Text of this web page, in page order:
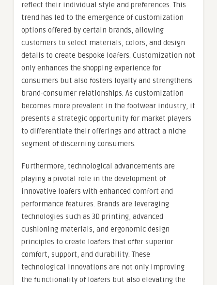
reflect their individual style and preferences. This
trend has led to the emergence of customization
options offered by certain brands, allowing
customers to select materials, colors, and design
details to create bespoke loafers. Customization not
only enhances the shopping experience for
consumers but also fosters loyalty and strengthens
brand-consumer relationships. As customization
becomes more prevalent in the footwear industry, it
presents a strategic opportunity for market players
to differentiate their offerings and attract a niche
segment of discerning consumers.
Furthermore, technological advancements are
playing a pivotal role in the development of
innovative loafers with enhanced comfort and
performance features. Brands are leveraging
technologies such as 3D printing, advanced
cushioning materials, and ergonomic design
principles to create loafers that offer superior
comfort, support, and durability. These
technological innovations are not only improving
the functionality of loafers but also elevating the